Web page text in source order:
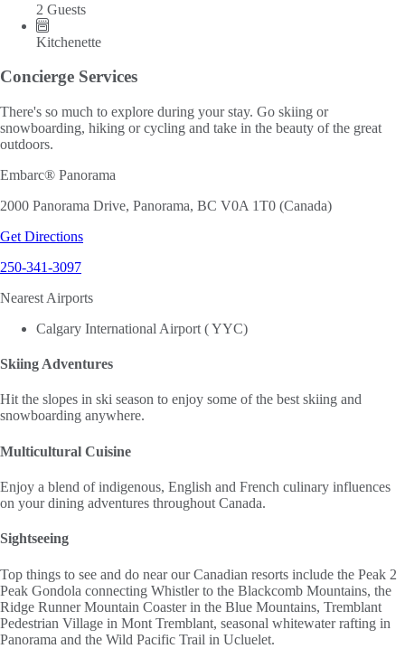
2 Guests
Kitchenette
Concierge Services
There's so much to explore during your stay. Go skiing or
snowboarding, hiking or cycling and take in the beauty of the great
outdoors.
Embarc® Panorama
2000 Panorama Drive, Panorama, BC V0A 1T0 (Canada)
Get Directions
250-341-3097
Nearest Airports
Calgary International Airport ( YYC)
Skiing Adventures
Hit the slopes in ski season to enjoy some of the best skiing and
snowboarding anywhere.
Multicultural Cuisine
Enjoy a blend of indigenous, English and French culinary influences
on your dining adventures throughout Canada.
Sightseeing
Top things to see and do near our Canadian resorts include the Peak 2
Peak Gondola connecting Whistler to the Blackcomb Mountains, the
Ridge Runner Mountain Coaster in the Blue Mountains, Tremblant
Pedestrian Village in Mont Tremblant, seasonal whitewater rafting in
Panorama and the Wild Pacific Trail in Ucluelet.